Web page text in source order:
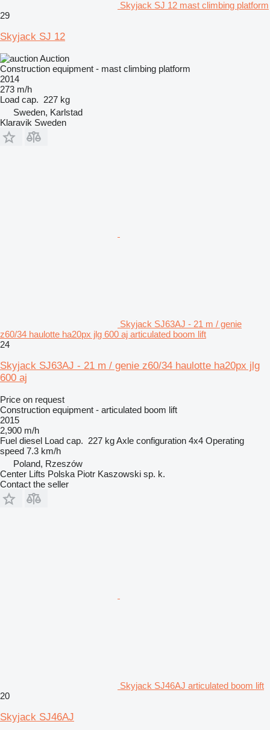
Skyjack SJ 12 mast climbing platform
29
Skyjack SJ 12
Auction
Construction equipment - mast climbing platform
2014
273 m/h
Load cap. 227 kg
Sweden, Karlstad
Klaravik Sweden
Skyjack SJ63AJ - 21 m / genie
z60/34 haulotte ha20px jlg 600 aj articulated boom lift
24
Skyjack SJ63AJ - 21 m / genie z60/34 haulotte ha20px jlg
600 aj
Price on request
Construction equipment - articulated boom lift
2015
2,900 m/h
Fuel diesel Load cap. 227 kgAxle configuration 4x4 Operating
speed 7.3 km/h
Poland, Rzeszów
Center Lifts Polska Piotr Kaszowski sp. k.
Contact the seller
Skyjack SJ46AJ articulated boom lift
20
Skyjack SJ46AJ